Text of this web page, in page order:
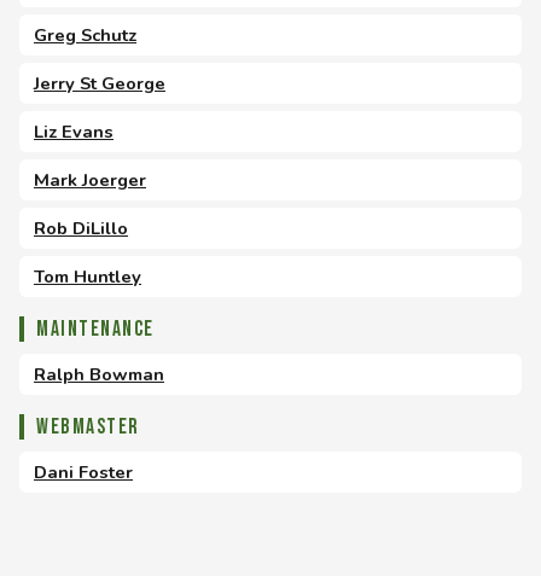
Greg Schutz
Jerry St George
Liz Evans
Mark Joerger
Rob DiLillo
Tom Huntley
Maintenance
Ralph Bowman
Webmaster
Dani Foster